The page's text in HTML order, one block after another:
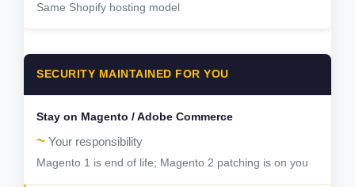
Same Shopify hosting model
SECURITY MAINTAINED FOR YOU
~ Your responsibility
Magento 1 is end of life; Magento 2 patching is on you